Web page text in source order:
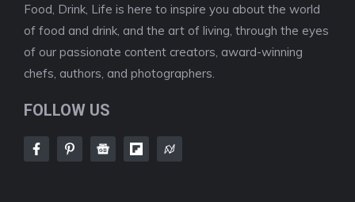
Food, Drink, Life is here to inspire you about the world
of food and drink, and the art of living, through the eyes
of our passionate content creators, award-winning
chefs, authors, and photographers.
FOLLOW US